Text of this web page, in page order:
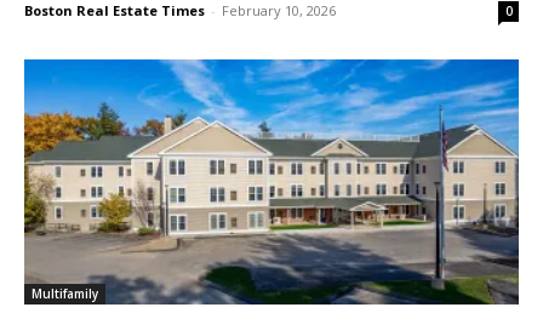
Boston Real Estate Times - February 10, 2026 0
Multifamily